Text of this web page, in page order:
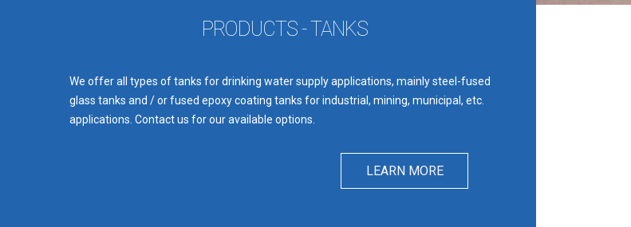
PRODUCTS - TANKS
We offer all types of tanks for drinking water supply applications, mainly steel-fused
glass tanks and / or fused epoxy coating tanks for industrial, mining, municipal, etc.
applications. Contact us for our available options.
LEARN MORE